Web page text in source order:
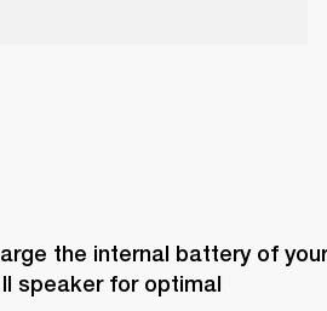
the internal battery of your
speaker for optimal